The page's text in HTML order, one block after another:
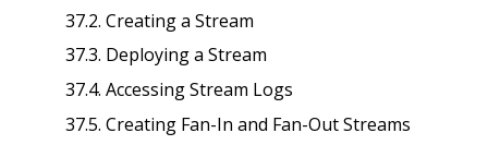
37.2. Creating a Stream
37.3. Deploying a Stream
37.4. Accessing Stream Logs
37.5. Creating Fan-In and Fan-Out Streams